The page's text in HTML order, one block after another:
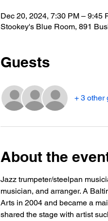
Dec 20, 2024, 7:30 PM – 9:45
Stookey's Blue Room, 891
Guests
+ 3 other
About the
Jazz trumpeter/steelpan
musician, and arranger. A
Arts in 2004 and became a
shared the stage with artist